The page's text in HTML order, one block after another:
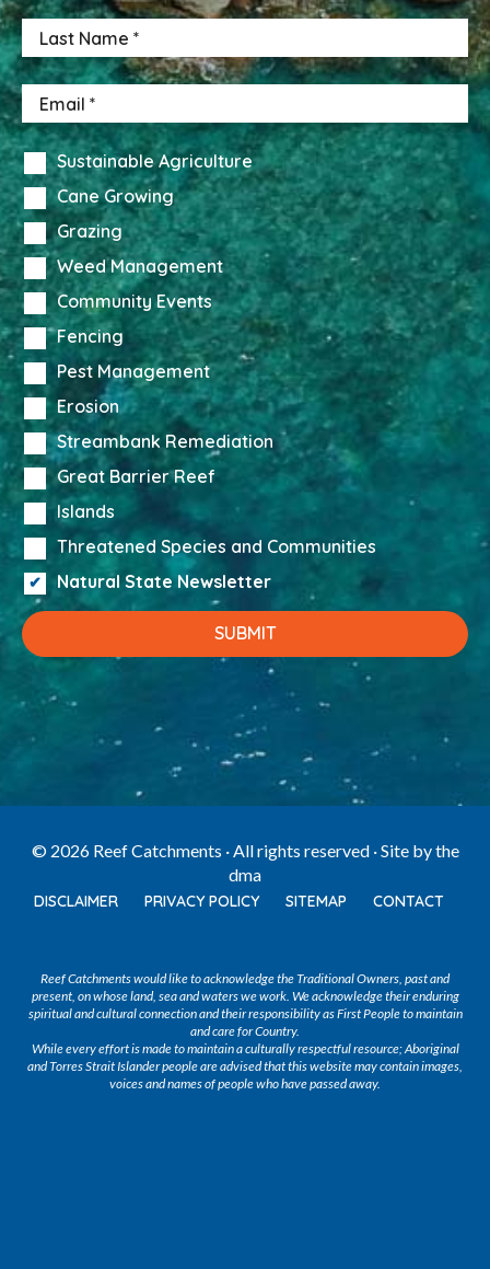
Sustainable Agriculture
Cane Growing
Grazing
Weed Management
Community Events
Fencing
Pest Management
Erosion
Streambank Remediation
Great Barrier Reef
Islands
Threatened Species and Communities
Natural State Newsletter
© 2026 Reef Catchments · All rights reserved · Site bythe
dma
DISCLAIMER PRIVACY POLICY SITEMAP CONTACT
Reef Catchments would like to acknowledge the Traditional Owners, past and
present, on whose land, sea and waters we work. We acknowledge their enduring
spiritual and cultural connection and their responsibility as First People to maintain
and care for Country.
While every effort is made to maintain a culturally respectful resource; Aboriginal
and Torres Strait Islander people are advised that this website may contain images,
voices and names of people who have passed away.